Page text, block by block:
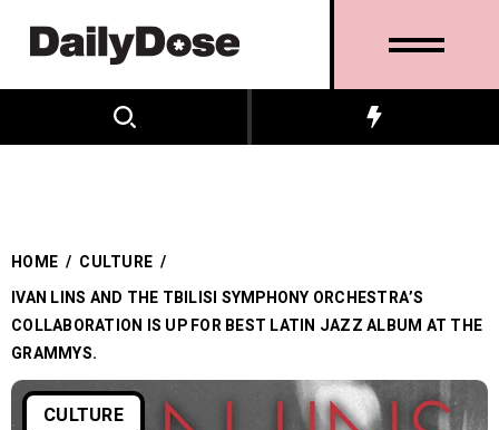
HOME / CULTURE /
IVAN LINS AND THE TBILISI SYMPHONY ORCHESTRA’S
COLLABORATION IS UP FOR BEST LATIN JAZZ ALBUM AT THE
GRAMMYS.
CULTURE